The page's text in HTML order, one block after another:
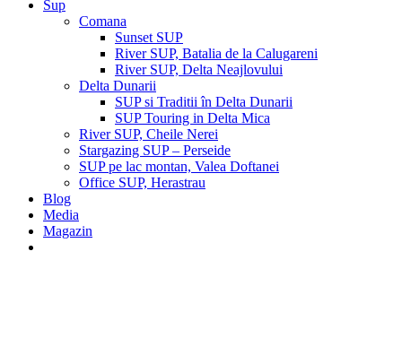
Sup
Comana
Sunset SUP
River SUP, Batalia de la Calugareni
River SUP, Delta Neajlovului
Delta Dunarii
SUP si Traditii în Delta Dunarii
SUP Touring in Delta Mica
River SUP, Cheile Nerei
Stargazing SUP – Perseide
SUP pe lac montan, Valea Doftanei
Office SUP, Herastrau
Blog
Media
Magazin